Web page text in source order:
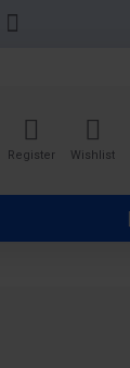
Register Wishlist